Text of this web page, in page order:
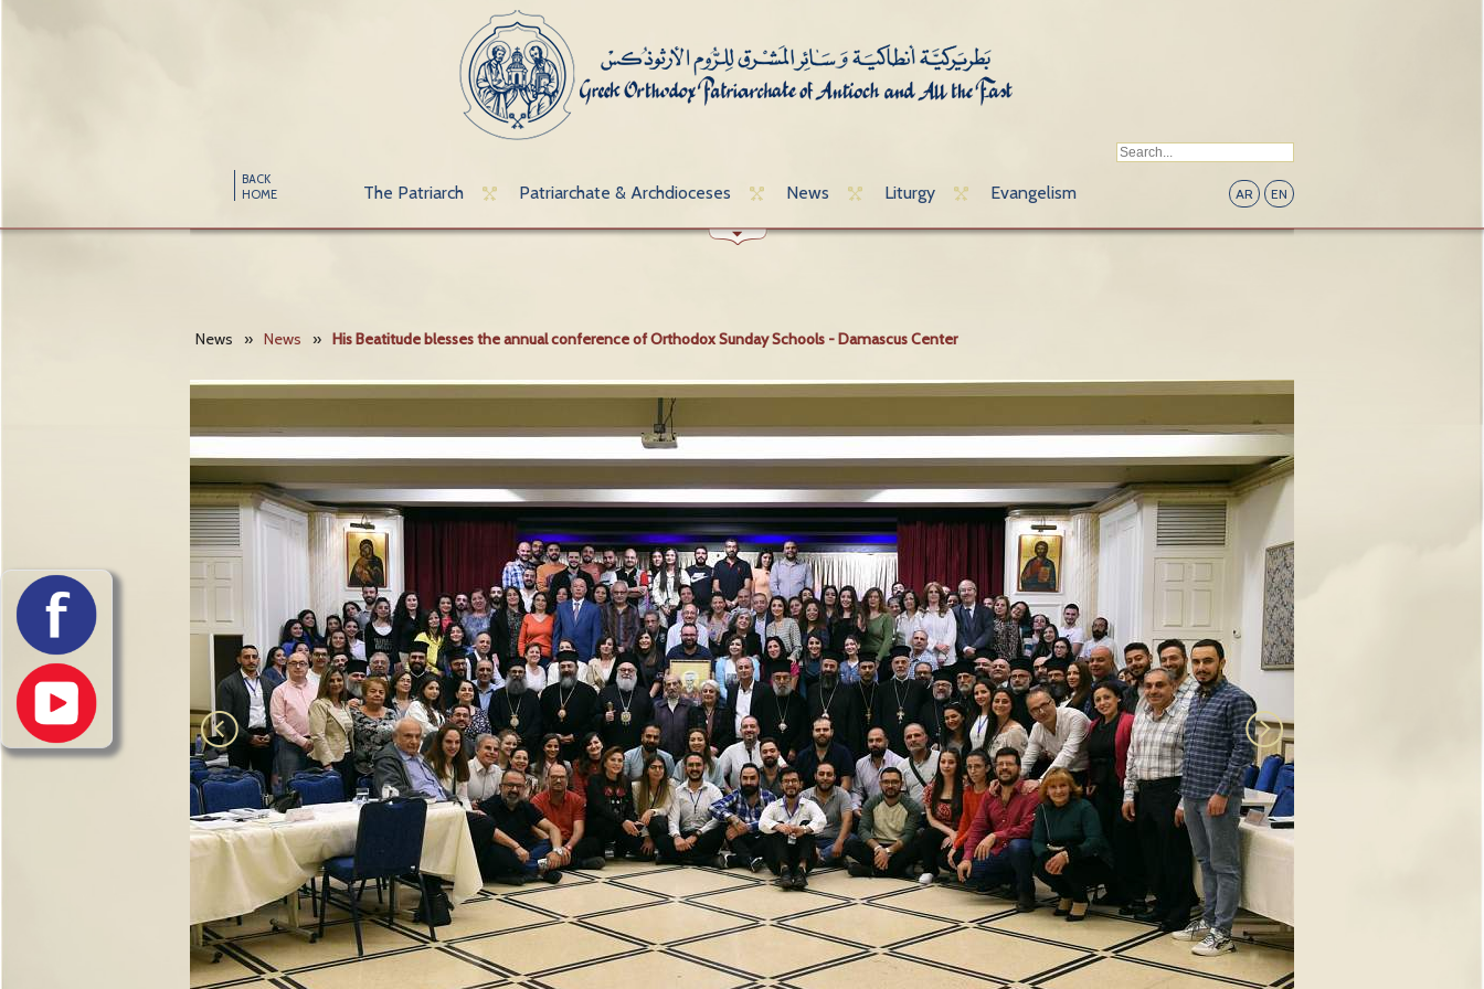
BACK
HOME
The Patriarch Patriarchate & Archdioceses News Liturgy Evangelism AR EN
News » News » His Beatitude blesses the annual conference of Orthodox Sunday Schools - Damascus Center